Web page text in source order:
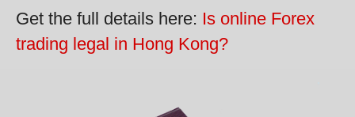
Get the full details here: Is online Forex
trading legal in Hong Kong?